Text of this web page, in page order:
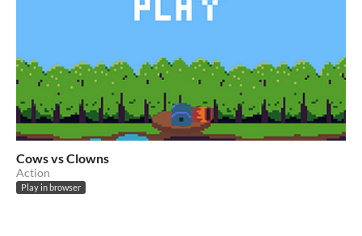
Cows vs Clowns
Action
Play in browser